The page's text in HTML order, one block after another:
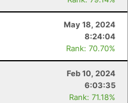
May 18, 2024
8:24:04
Rank: 70.70%
Feb 10, 2024
6:03:35
Rank: 71.18%